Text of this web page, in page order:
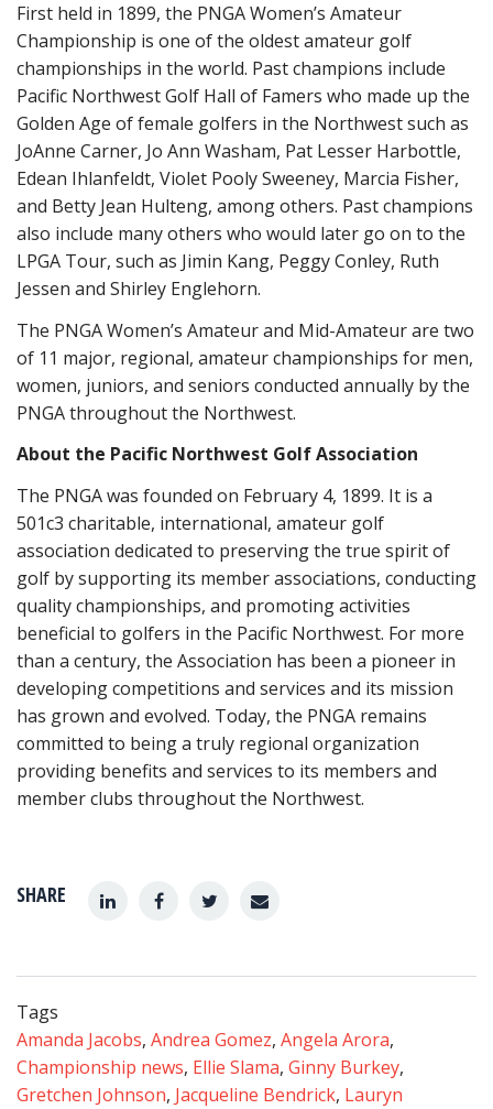
SHARE
First held in 1899, the PNGA Women’s Amateur
Championship is one of the oldest amateur golf
championships in the world. Past champions include
Pacific Northwest Golf Hall of Famers who made up the
Golden Age of female golfers in the Northwest such as
JoAnne Carner, Jo Ann Washam, Pat Lesser Harbottle,
Edean Ihlanfeldt, Violet Pooly Sweeney, Marcia Fisher,
and Betty Jean Hulteng, among others. Past champions
also include many others who would later go on to the
LPGA Tour, such as Jimin Kang, Peggy Conley, Ruth
Jessen and Shirley Englehorn.
The PNGA Women’s Amateur and Mid-Amateur are two
of 11 major, regional, amateur championships for men,
women, juniors, and seniors conducted annually by the
PNGA throughout the Northwest.
About the Pacific Northwest Golf Association
The PNGA was founded on February 4, 1899. It is a
501c3 charitable, international, amateur golf
association dedicated to preserving the true spirit of
golf by supporting its member associations, conducting
quality championships, and promoting activities
beneficial to golfers in the Pacific Northwest. For more
than a century, the Association has been a pioneer in
developing competitions and services and its mission
has grown and evolved. Today, the PNGA remains
committed to being a truly regional organization
providing benefits and services to its members and
member clubs throughout the Northwest.
Tags
Amanda Jacobs, Andrea Gomez, Angela Arora,
Championship news, Ellie Slama, Ginny Burkey,
Gretchen Johnson, Jacqueline Bendrick, Lauryn